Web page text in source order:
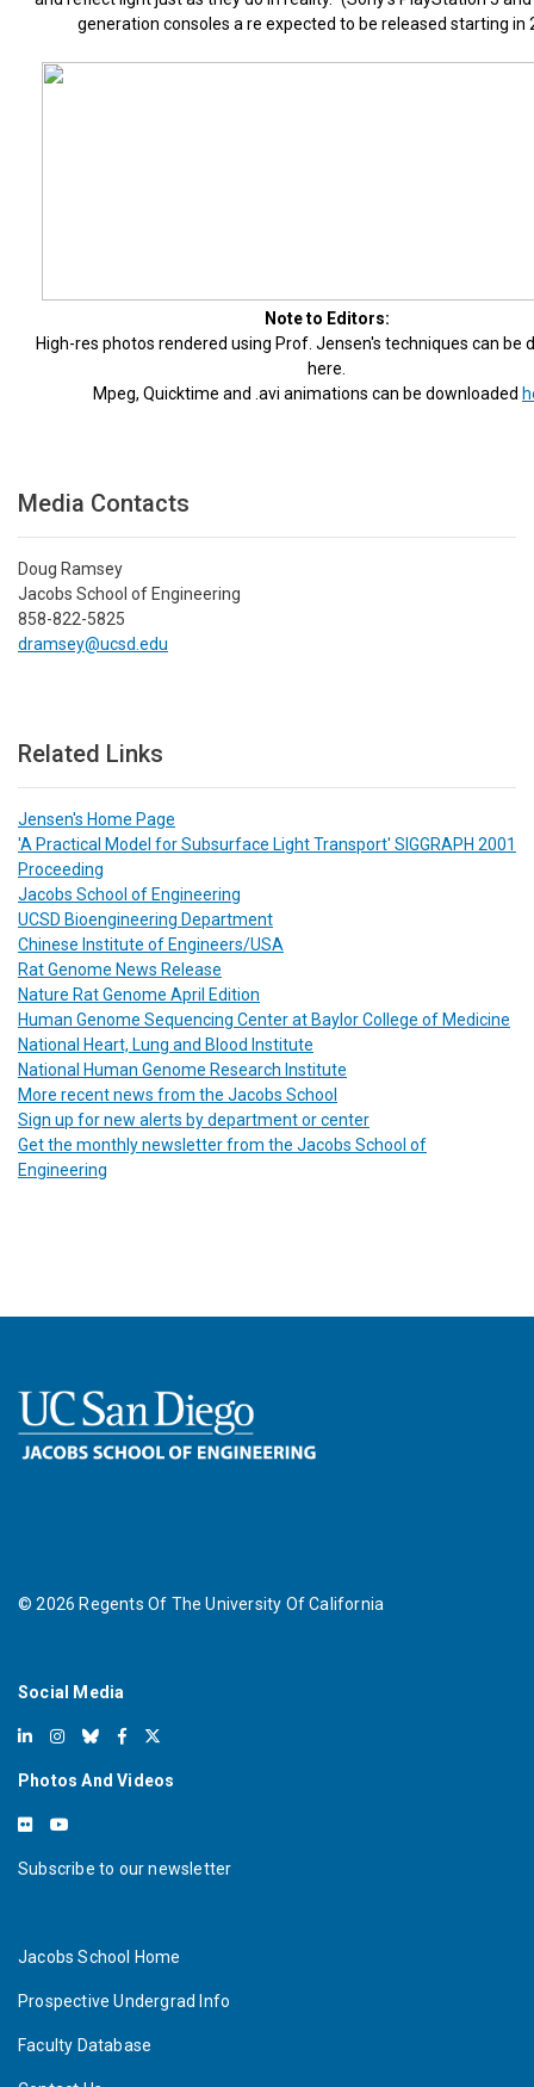
generation consoles a re expected to be released starting in
Note to Editors:
High-res photos rendered using Prof. Jensen's techniques can be
here.
Mpeg, Quicktime and .avi animations can be downloaded
Media Contacts
Doug Ramsey
Jacobs School of Engineering
858-822-5825
dramsey@ucsd.edu
Related Links
Jensen's Home Page
'A Practical Model for Subsurface Light Transport' SIGGRAPH 2001
Proceeding
Jacobs School of Engineering
UCSD Bioengineering Department
Chinese Institute of Engineers/USA
Rat Genome News Release
Nature Rat Genome April Edition
Human Genome Sequencing Center at Baylor College of Medicine
National Heart, Lung and Blood Institute
National Human Genome Research Institute
More recent news from the Jacobs School
Sign up for new alerts by department or center
Get the monthly newsletter from the Jacobs School of
Engineering
©2026 Regents Of The University Of California
Social Media
Photos And Videos
Subscribe to our newsletter
Jacobs School Home
Prospective Undergrad Info
Faculty Database